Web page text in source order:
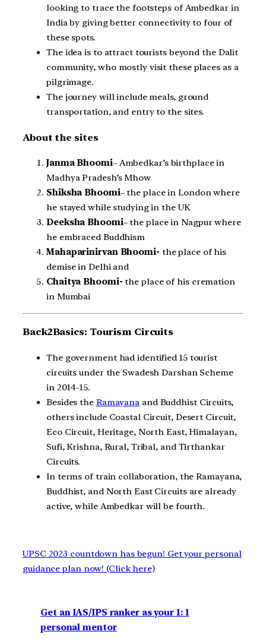
looking to trace the footsteps of Ambedkar in
India by giving better connectivity to four of
these spots.
The idea is to attract tourists beyond the Dalit
community, who mostly visit these places as a
pilgrimage.
The journey will include meals, ground
transportation, and entry to the sites.
About the sites
Janma Bhoomi– Ambedkar’s birthplace in
Madhya Pradesh’s Mhow
Shiksha Bhoomi– the place in London where
he stayed while studying in the UK
Deeksha Bhoomi– the place in Nagpur where
he embraced Buddhism
Mahaparinirvan Bhoomi- the place of his
demise in Delhi and
Chaitya Bhoomi- the place of his cremation
in Mumbai
Back2Basics: Tourism Circuits
The government had identified 15 tourist
circuits under the Swadesh Darshan Scheme
in 2014-15.
Besides the Ramayana and Buddhist Circuits,
others include Coastal Circuit, Desert Circuit,
Eco Circuit, Heritage, North East, Himalayan,
Sufi, Krishna, Rural, Tribal, and Tirthankar
Circuits.
In terms of train collaboration, the Ramayana,
Buddhist, and North East Circuits are already
active, while Ambedkar will be fourth.
UPSC 2023 countdown has begun! Get your personal
guidance plan now! (Click here)
Get an IAS/IPS ranker as your 1: 1
personal mentor